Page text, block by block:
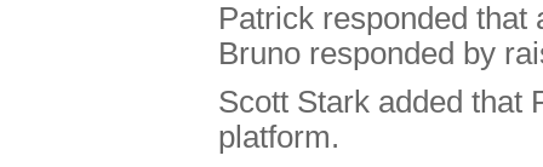
Patrick responded
Bruno responded by
Scott Stark added that
platform.